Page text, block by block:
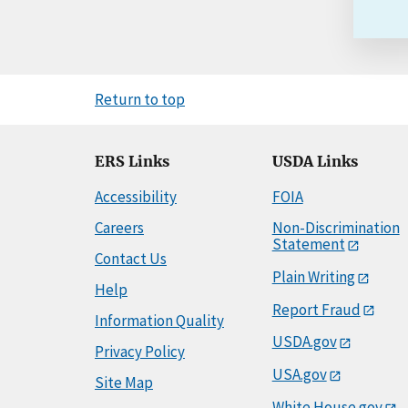
Return to top
ERS Links
Accessibility
Careers
Contact Us
Help
Information Quality
Privacy Policy
Site Map
USDA Links
FOIA
Non-Discrimination
Statement
Plain Writing
Report Fraud
USDA.gov
USA.gov